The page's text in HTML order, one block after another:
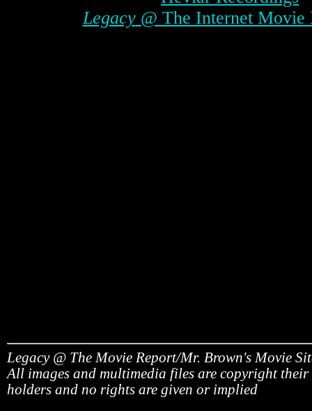
Legacy@ The Internet Movie
Legacy @ The Movie Report/Mr. Brown's Movie
All images and multimedia files are copyright their
holders and no rights are given or implied